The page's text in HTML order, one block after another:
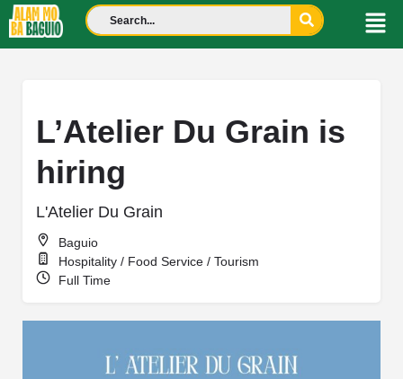
L’Atelier Du Grain is
hiring
L'Atelier Du Grain
Baguio
Hospitality / Food Service / Tourism
Full Time